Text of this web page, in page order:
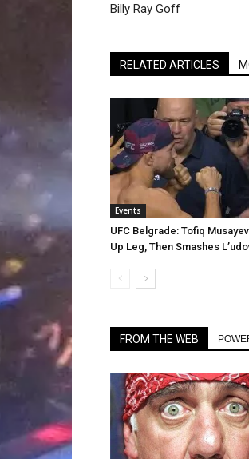
Billy Ray Goff
RELATED ARTICLES
Events
UFC Belgrade: Tofiq
Up Leg, Then Smashes
FROM THE WEB